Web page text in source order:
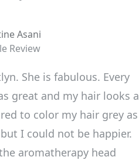
Asani
Review
She is fabulous. Every
great and my hair looks a
to color my hair grey as
I could not be happier.
aromatherapy head